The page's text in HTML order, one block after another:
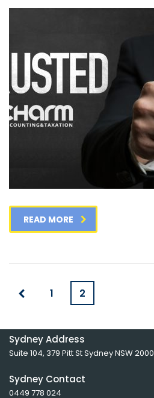
READ MORE
1 2
Sydney Address
Suite 104, 379 Pitt St Sydney NSW 2000
Sydney Contact
0449 778 024